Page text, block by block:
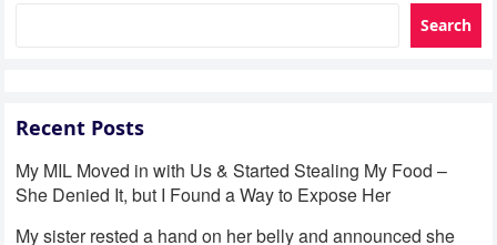
Search
Recent Posts
My MIL Moved in with Us & Started Stealing My Food –
She Denied It, but I Found a Way to Expose Her
My sister rested a hand on her belly and announced she